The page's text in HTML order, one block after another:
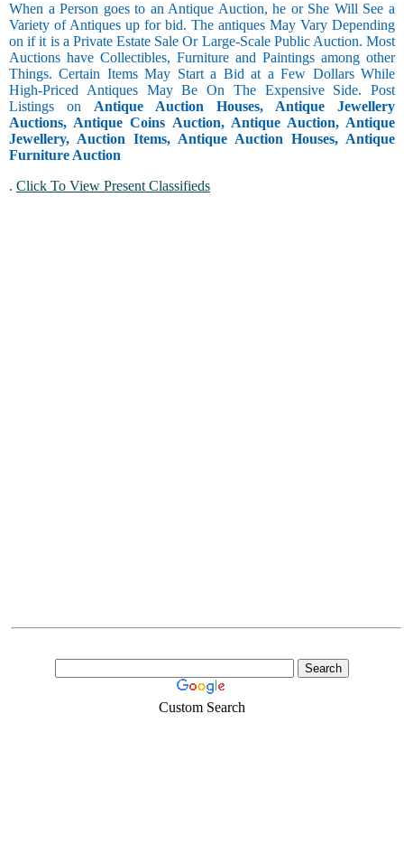
When a Person goes to an Antique Auction, he or She Will See a
Variety of Antiques up for bid. The antiques May Vary Depending
on if it is a Private Estate Sale Or Large-Scale Public Auction. Most
Auctions have Collectibles, Furniture and Paintings among other
Things. Certain Items May Start a Bid at a Few Dollars While
High-Priced Antiques May Be On The Expensive Side. Post
Listings on Antique Auction Houses, Antique Jewellery
Auctions, Antique Coins Auction, Antique Auction, Antique
Jewellery, Auction Items, Antique Auction Houses, Antique
Furniture Auction
. Click To View Present Classifieds
Custom Search